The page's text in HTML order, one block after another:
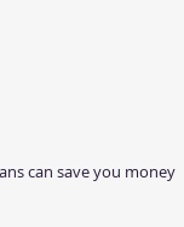
can save you money